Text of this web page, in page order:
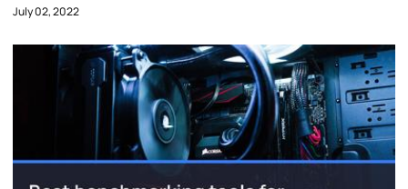
July 02, 2022